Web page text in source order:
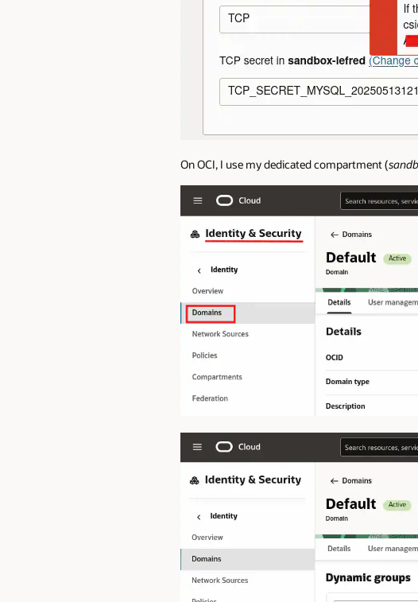
On OCI, I use my dedicated compartment (